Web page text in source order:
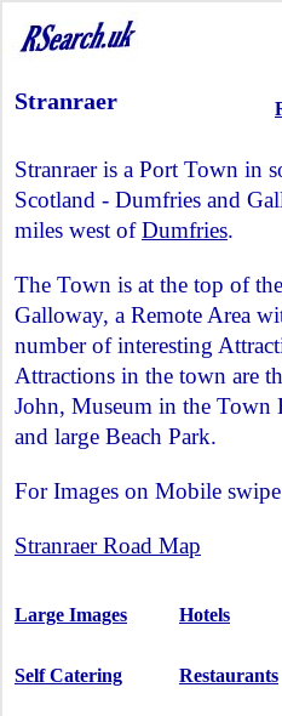
Stranraer
Stranraer is a Port Town in
Scotland - Dumfries and
miles west ofDumfries.
The Town is at the top of
Galloway, a Remote Area
number of interesting
Attractions in the town are
John, Museum in the Town
and large Beach Park.
For Images on Mobile
Stranraer Road Map
Large Images Hotels
Self Catering Restaurants